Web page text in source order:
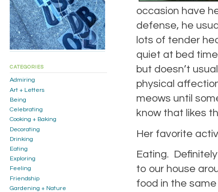
occasion have
defense, he
lots of tender
quiet at bed
but doesn’t
physical
meows until
know that likes
Her favorite
Eating.
to our house
food in the
CATEGORIES
Admiring
Art + Letters
Being
Celebrating
Cooking + Baking
Decorating
Drinking
Eating
Exploring
Feeling
Friendship
Gardening + Nature